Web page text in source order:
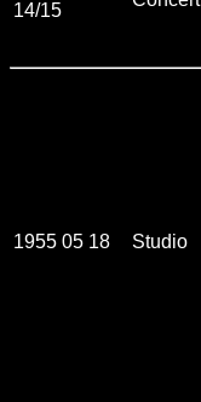
14/15
1955 05 18 Studio